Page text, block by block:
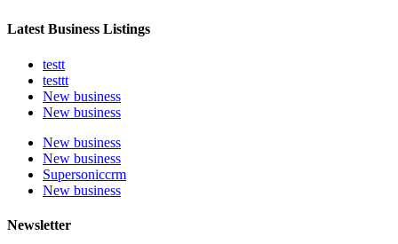
Latest Business Listings
testt
testtt
New business
New business
New business
New business
Supersoniccrm
New business
Newsletter